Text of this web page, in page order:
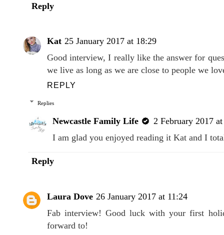
Reply
Kat 25 January 2017 at 18:29
Good interview, I really like the answer for
we live as long as we are close to people we
REPLY
Replies
Newcastle Family Life
2 February 2017
I am glad you enjoyed reading it Kat and I
Reply
Laura Dove 26 January 2017 at 11:24
Fab interview! Good luck with your first
forward to!